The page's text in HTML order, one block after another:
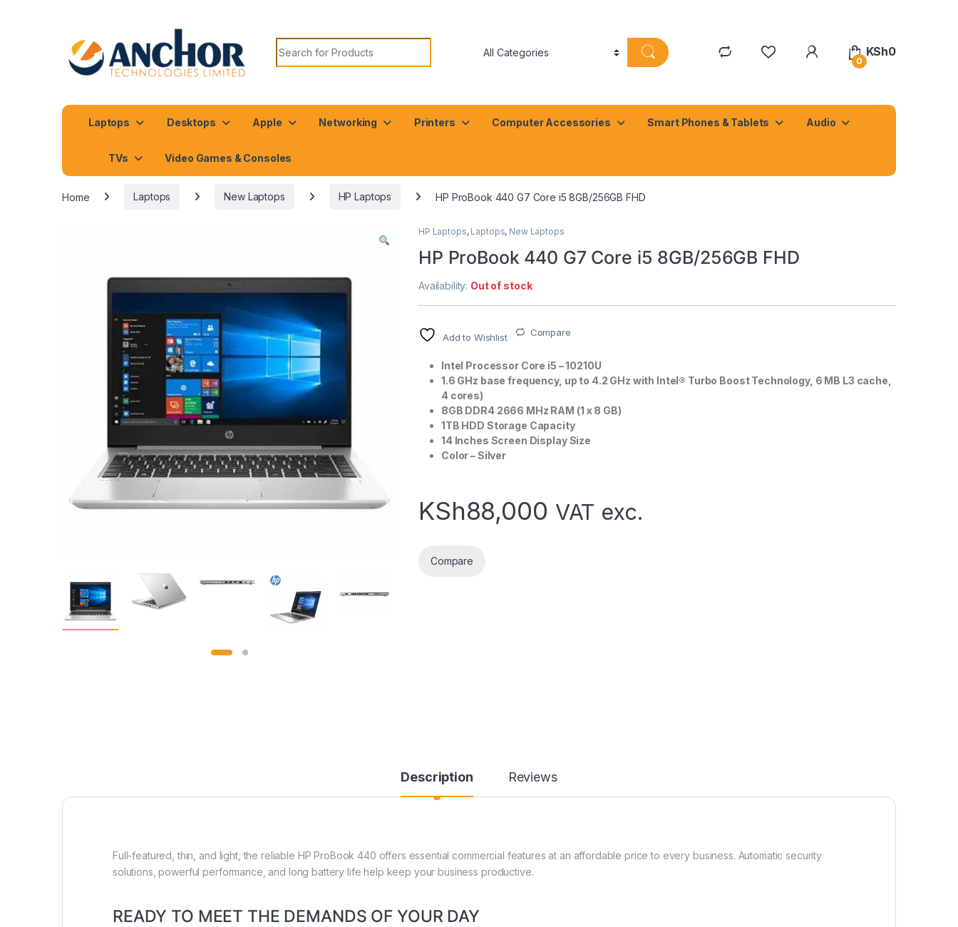
Search for:
0
KSh0
Laptops Desktops Apple Networking Printers Computer Accessories Smart Phones & Tablets Audio
TVs Video Games & Consoles
Home Laptops New Laptops HP Laptops HP ProBook 440 G7 Core i5 8GB/256GB FHD
HP Laptops, Laptops, New Laptops
HP ProBook 440 G7 Core i5 8GB/256GB FHD
Availability: Out of stock
Add to Wishlist Compare
Intel Processor Core i5 – 10210U
1.6 GHz base frequency, up to 4.2 GHz with Intel® Turbo Boost Technology, 6 MB L3 cache,
4 cores)
8GB DDR4 2666 MHz RAM (1 x 8 GB)
1TB HDD Storage Capacity
14 Inches Screen Display Size
Color – Silver
KSh88,000 VAT exc.
Compare
Description Reviews
Full-featured, thin, and light, the reliable HP ProBook 440 offers essential commercial features at an affordable price to every business. Automatic security
solutions, powerful performance, and long battery life help keep your business productive.
READY TO MEET THE DEMANDS OF YOUR DAY